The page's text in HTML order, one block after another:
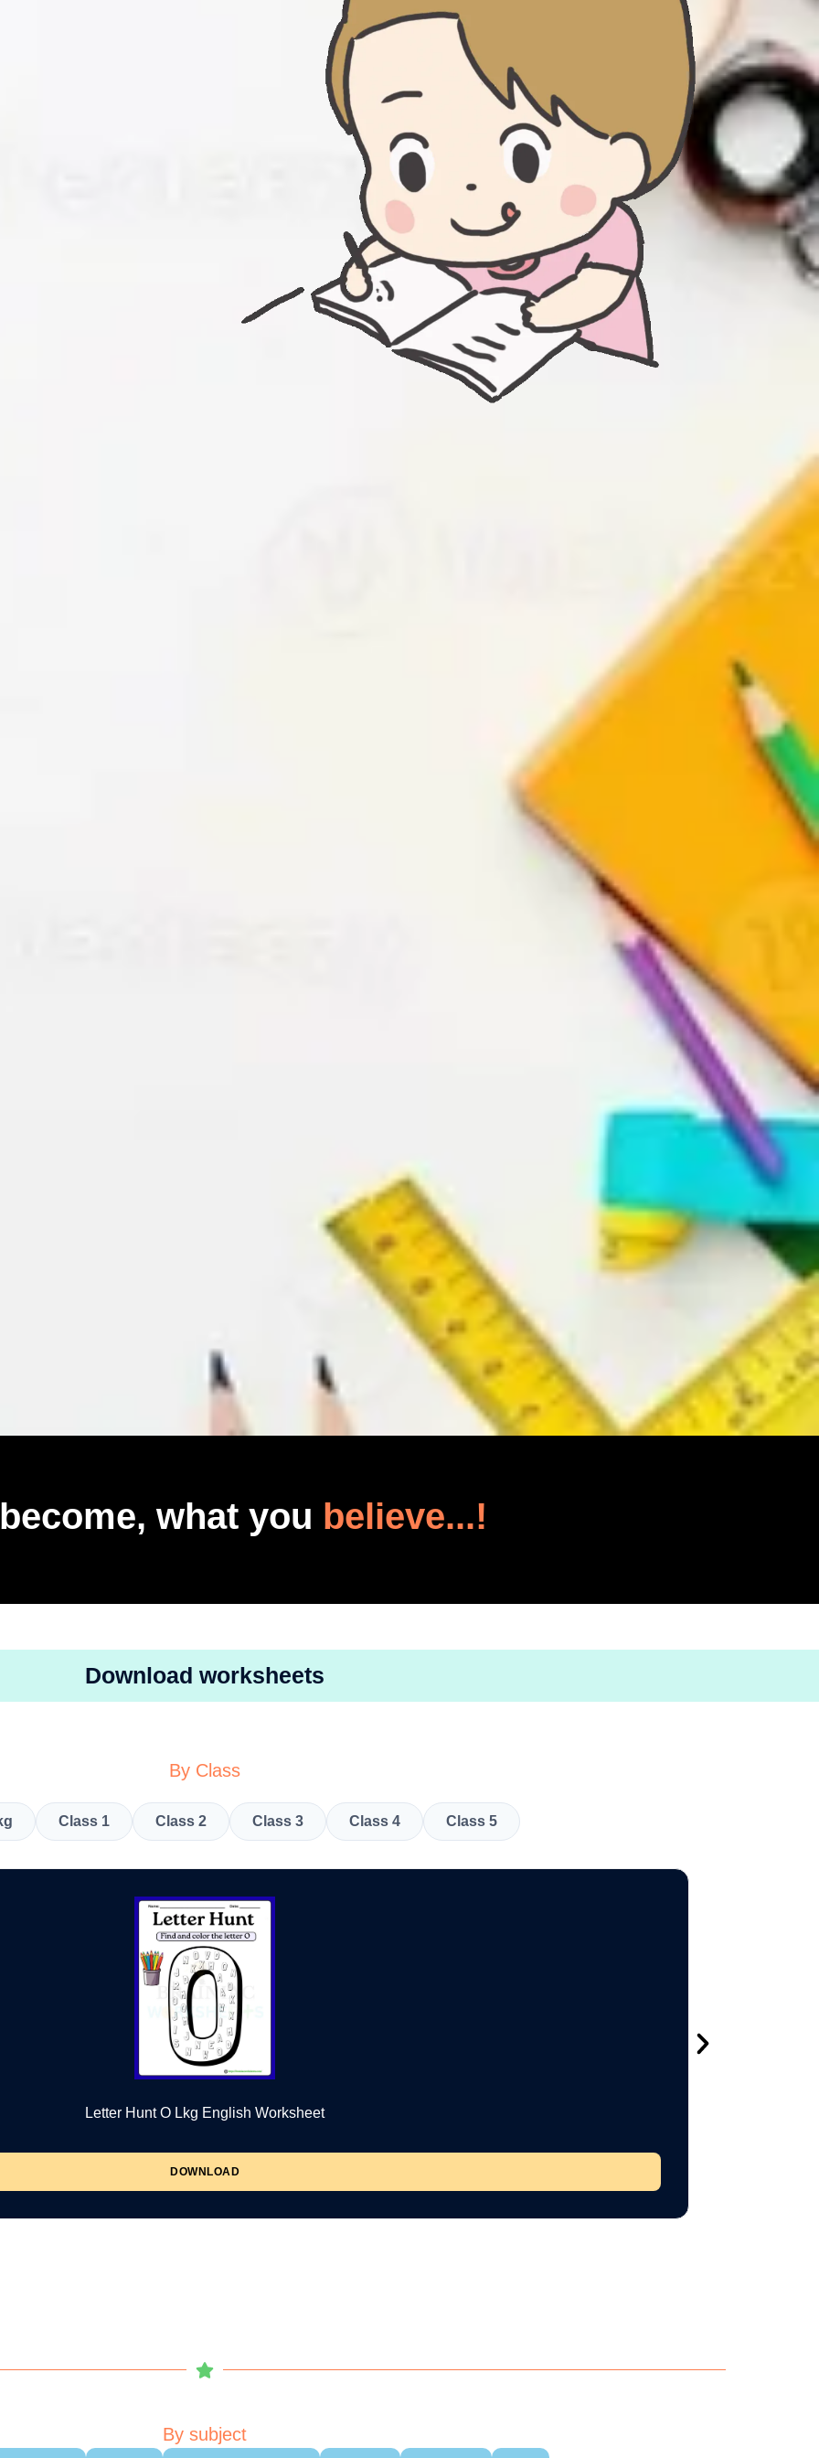
what you believe...!
Download worksheets
By Class
Class 1 Class 2 Class 3 Class 4 Class 5
Letter Hunt O Lkg English Worksheet
DOWNLOAD
By subject